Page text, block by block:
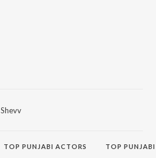
Shevv
TOPPUNJABI ACTORS TOP